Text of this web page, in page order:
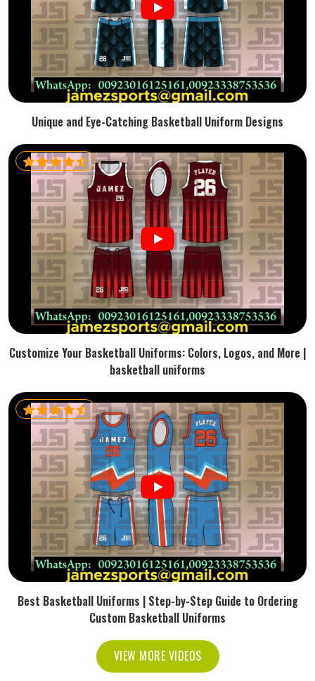
Unique and Eye-Catching Basketball Uniform Designs
Customize Your Basketball Uniforms: Colors, Logos, and More |
basketball uniforms
Best Basketball Uniforms | Step-by-Step Guide to Ordering
Custom Basketball Uniforms
VIEW MORE VIDEOS